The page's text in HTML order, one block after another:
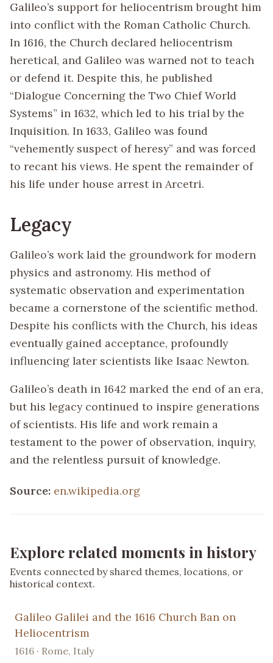
Galileo’s support for heliocentrism brought him
into conflict with the Roman Catholic Church.
In 1616, the Church declared heliocentrism
heretical, and Galileo was warned not to teach
or defend it. Despite this, he published
“Dialogue Concerning the Two Chief World
Systems” in 1632, which led to his trial by the
Inquisition. In 1633, Galileo was found
“vehemently suspect of heresy” and was forced
to recant his views. He spent the remainder of
his life under house arrest in Arcetri.
Legacy
Galileo’s work laid the groundwork for modern
physics and astronomy. His method of
systematic observation and experimentation
became a cornerstone of the scientific method.
Despite his conflicts with the Church, his ideas
eventually gained acceptance, profoundly
influencing later scientists like Isaac Newton.
Galileo’s death in 1642 marked the end of an era,
but his legacy continued to inspire generations
of scientists. His life and work remain a
testament to the power of observation, inquiry,
and the relentless pursuit of knowledge.
Source: en.wikipedia.org
Explore related moments in history
Events connected by shared themes, locations, or
historical context.
Galileo Galilei and the 1616 Church Ban on
Heliocentrism
1616 · Rome, Italy